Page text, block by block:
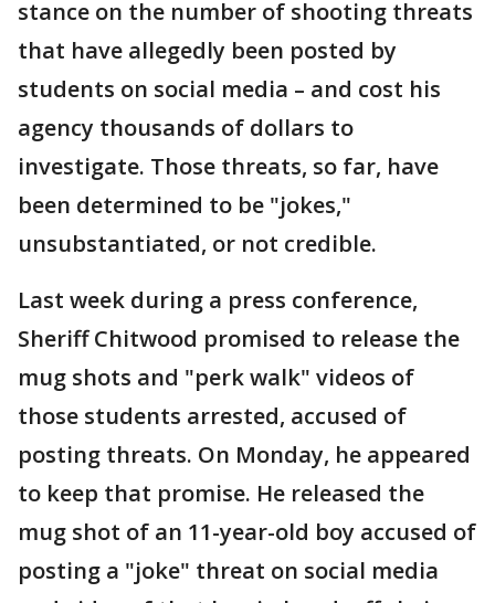
stance on the number of shooting threats
that have allegedly been posted by
students on social media – and cost his
agency thousands of dollars to
investigate. Those threats, so far, have
been determined to be "jokes,"
unsubstantiated, or not credible.
Last week during a press conference,
Sheriff Chitwood promised to release the
mug shots and "perk walk" videos of
those students arrested, accused of
posting threats. On Monday, he appeared
to keep that promise. He released the
mug shot of an 11-year-old boy accused of
posting a "joke" threat on social media